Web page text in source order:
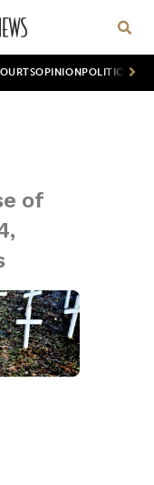
OPINION POLITICS
of